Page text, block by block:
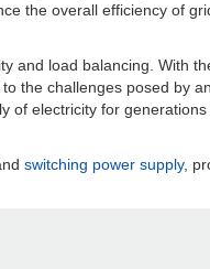
the overall efficiency of
and load balancing. With
the challenges posed by
of electricity for generations
switching power supply,